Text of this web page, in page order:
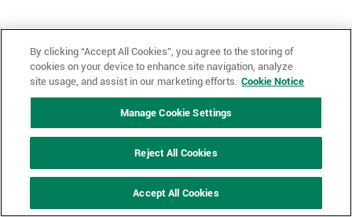
Locations + Partners
Industries + Specialties Contact Us
Privacy Policy
Cookie Policy
By clicking “Accept All Cookies”, you agree to the storing of
cookies on your device to enhance site navigation, analyze
site usage, and assist in our marketing efforts. Cookie Notice
Manage Cookie Settings
Reject All Cookies
Accept All Cookies